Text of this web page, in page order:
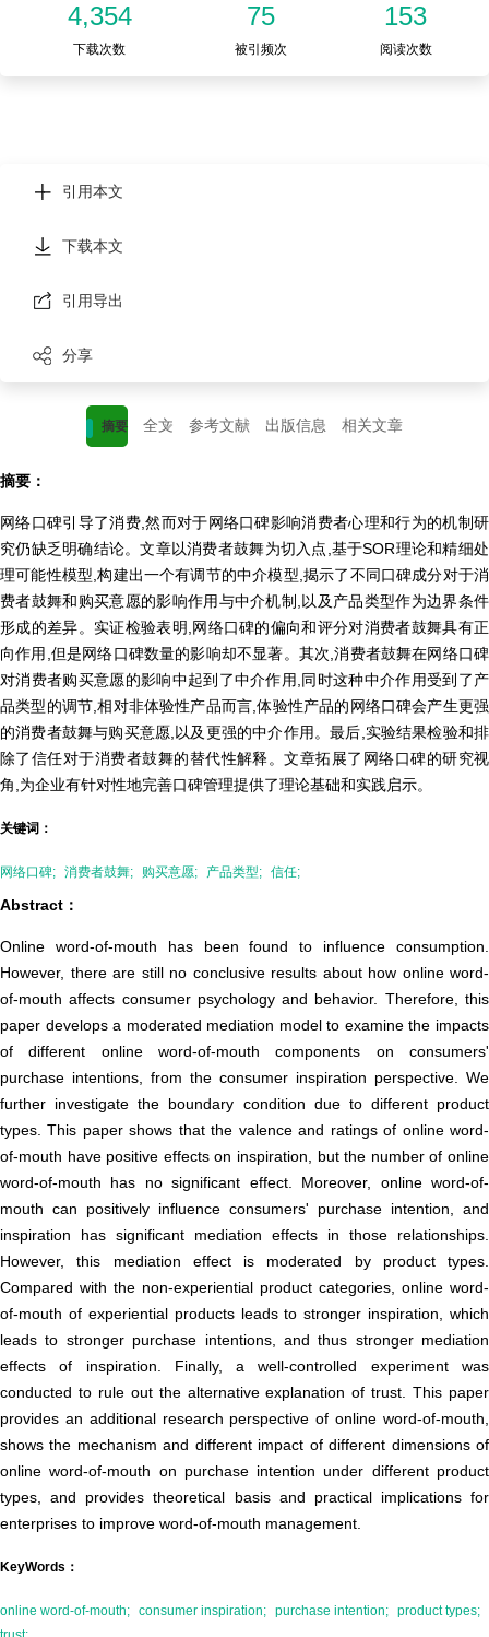
4,354 75 153
下载次数 被引频次 阅读次数
引用本文
下载本文
引用导出
分享
摘要 全文 参考文献 出版信息 相关文章
摘要：
网络口碑引导了消费,然而对于网络口碑影响消费者心理和行为的机制研
究仍缺乏明确结论。文章以消费者鼓舞为切入点,基于SOR理论和精细处
理可能性模型,构建出一个有调节的中介模型,揭示了不同口碑成分对于消
费者鼓舞和购买意愿的影响作用与中介机制,以及产品类型作为边界条件
形成的差异。实证检验表明,网络口碑的偏向和评分对消费者鼓舞具有正
向作用,但是网络口碑数量的影响却不显著。其次,消费者鼓舞在网络口碑
对消费者购买意愿的影响中起到了中介作用,同时这种中介作用受到了产
品类型的调节,相对非体验性产品而言,体验性产品的网络口碑会产生更强
的消费者鼓舞与购买意愿,以及更强的中介作用。最后,实验结果检验和排
除了信任对于消费者鼓舞的替代性解释。文章拓展了网络口碑的研究视
角,为企业有针对性地完善口碑管理提供了理论基础和实践启示。
关键词：
网络口碑; 消费者鼓舞; 购买意愿; 产品类型; 信任;
Abstract：
Online word-of-mouth has been found to influence consumption.
However, there are still no conclusive results about how online word-
of-mouth affects consumer psychology and behavior. Therefore, this
paper develops a moderated mediation model to examine the impacts
of different online word-of-mouth components on consumers'
purchase intentions, from the consumer inspiration perspective. We
further investigate the boundary condition due to different product
types. This paper shows that the valence and ratings of online word-
of-mouth have positive effects on inspiration, but the number of online
word-of-mouth has no significant effect. Moreover, online word-of-
mouth can positively influence consumers' purchase intention, and
inspiration has significant mediation effects in those relationships.
However, this mediation effect is moderated by product types.
Compared with the non-experiential product categories, online word-
of-mouth of experiential products leads to stronger inspiration, which
leads to stronger purchase intentions, and thus stronger mediation
effects of inspiration. Finally, a well-controlled experiment was
conducted to rule out the alternative explanation of trust. This paper
provides an additional research perspective of online word-of-mouth,
shows the mechanism and different impact of different dimensions of
online word-of-mouth on purchase intention under different product
types, and provides theoretical basis and practical implications for
enterprises to improve word-of-mouth management.
KeyWords：
online word-of-mouth; consumer inspiration; purchase intention; product types;